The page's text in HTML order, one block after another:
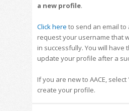
a new profile.
Click here to send an email to
request your username that
in successfully. You will have
update your profile after a
If you are new to AACE,
create your profile.